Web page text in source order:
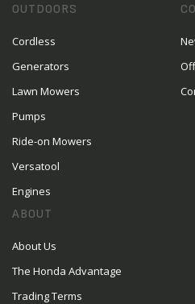
OUTDOORS
Cordless
Generators
Lawn Mowers
Pumps
Ride-on Mowers
Versatool
Engines
ABOUT
About Us
The Honda Advantage
Trading Terms